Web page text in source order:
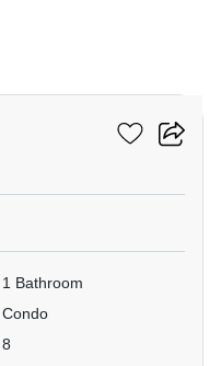
1 Bathroom
Condo
8